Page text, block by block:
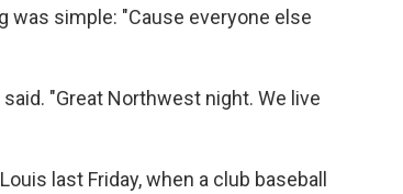
was simple: "Cause everyone else
"Great Northwest night. We live
last Friday, when a club baseball